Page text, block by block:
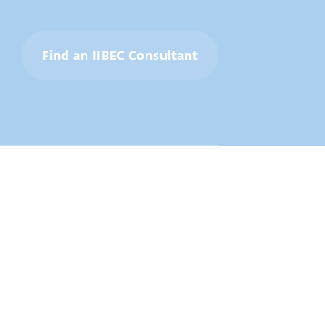
Find an IIBEC Consultant